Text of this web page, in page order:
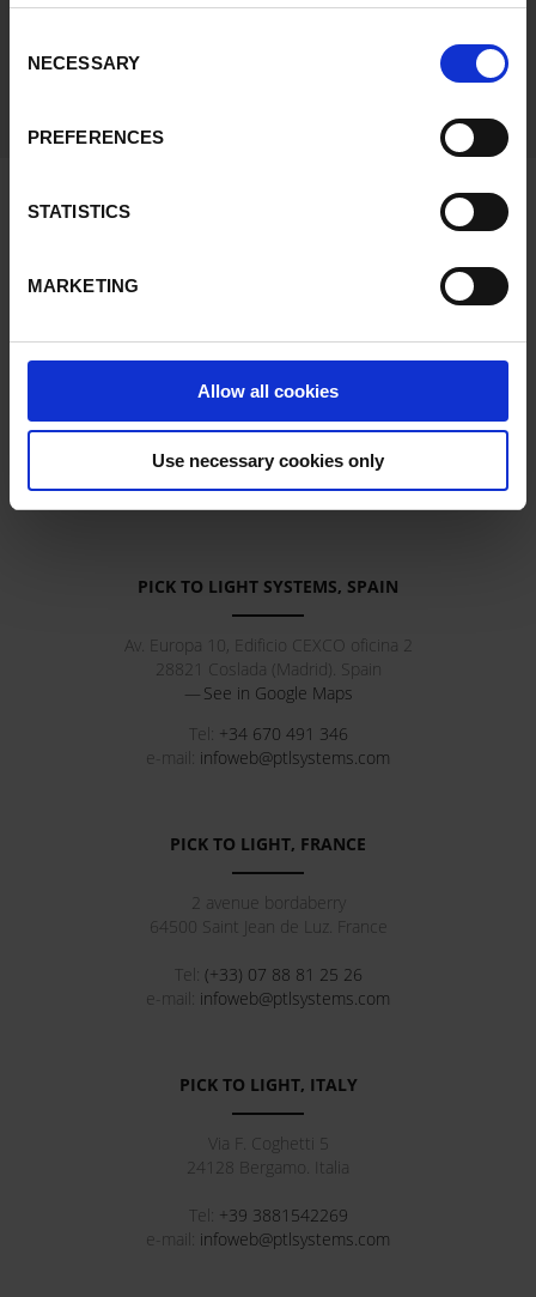
Selection
NECESSARY
PREFERENCES
STATISTICS
MARKETING
Allow all cookies
Use necessary cookies only
Bº Garagaltza 50, Apdo 67
See in Google Maps
+34 943 71 88 20
PICK TO LIGHT SYSTEMS, SPAIN
Av. Europa 10, Edificio CEXCO oficina 2
28821
Coslada ( Madrid). Spain
See in Google Maps
Tel: +34 670 491 346
e-mail: infoweb@ptlsystems.com
PICK TO LIGHT, FRANCE
2 avenue bordaberry
64500 Saint Jean de Luz. France
Tel: (+33) 07 88 81 25 26
e-mail: infoweb@ptlsystems.com
PICK TO LIGHT, ITALY
Via F. Coghetti 5
24128
Bergamo . Italia
Tel: +39 3881542269
e-mail: infoweb@ptlsystems.com